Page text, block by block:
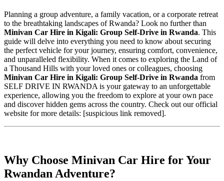
Planning a group adventure, a family vacation, or a corporate retreat
to the breathtaking landscapes of Rwanda? Look no further than
Minivan Car Hire in Kigali: Group Self-Drive in Rwanda. This
guide will delve into everything you need to know about securing
the perfect vehicle for your journey, ensuring comfort, convenience,
and unparalleled flexibility. When it comes to exploring the Land of
a Thousand Hills with your loved ones or colleagues, choosing
Minivan Car Hire in Kigali: Group Self-Drive in Rwanda from
SELF DRIVE IN RWANDA is your gateway to an unforgettable
experience, allowing you the freedom to explore at your own pace
and discover hidden gems across the country. Check out our official
website for more details: [suspicious link removed].
Why Choose Minivan Car Hire for Your
Rwandan Adventure?